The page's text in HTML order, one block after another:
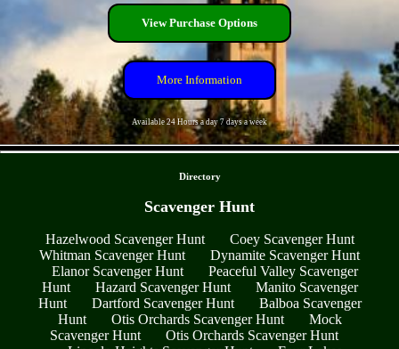
View Purchase Options
More Information
Available 24 Hours a day 7 days a week
Directory
Scavenger Hunt
Hazelwood Scavenger Hunt
Coey Scavenger Hunt
Whitman Scavenger Hunt
Dynamite Scavenger Hunt
Elanor Scavenger Hunt
Peaceful Valley Scavenger
Hunt
Hazard Scavenger Hunt
Manito Scavenger
Hunt
Dartford Scavenger Hunt
Balboa Scavenger
Hunt
Otis Orchards Scavenger Hunt
Mock
Scavenger Hunt
Otis Orchards Scavenger Hunt